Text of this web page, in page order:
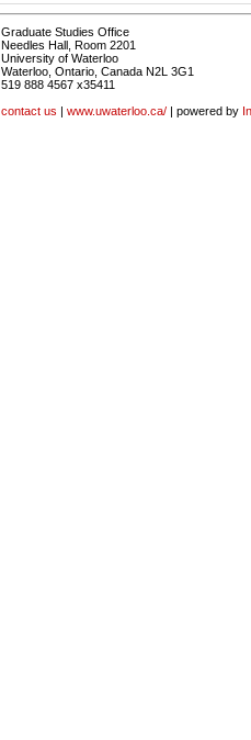
Graduate Studies Office
Needles Hall, Room 2201
University of Waterloo
Waterloo, Ontario, Canada N2L 3G1
519 888 4567 x35411
contact us
www.uwaterloo.ca/ | powered by